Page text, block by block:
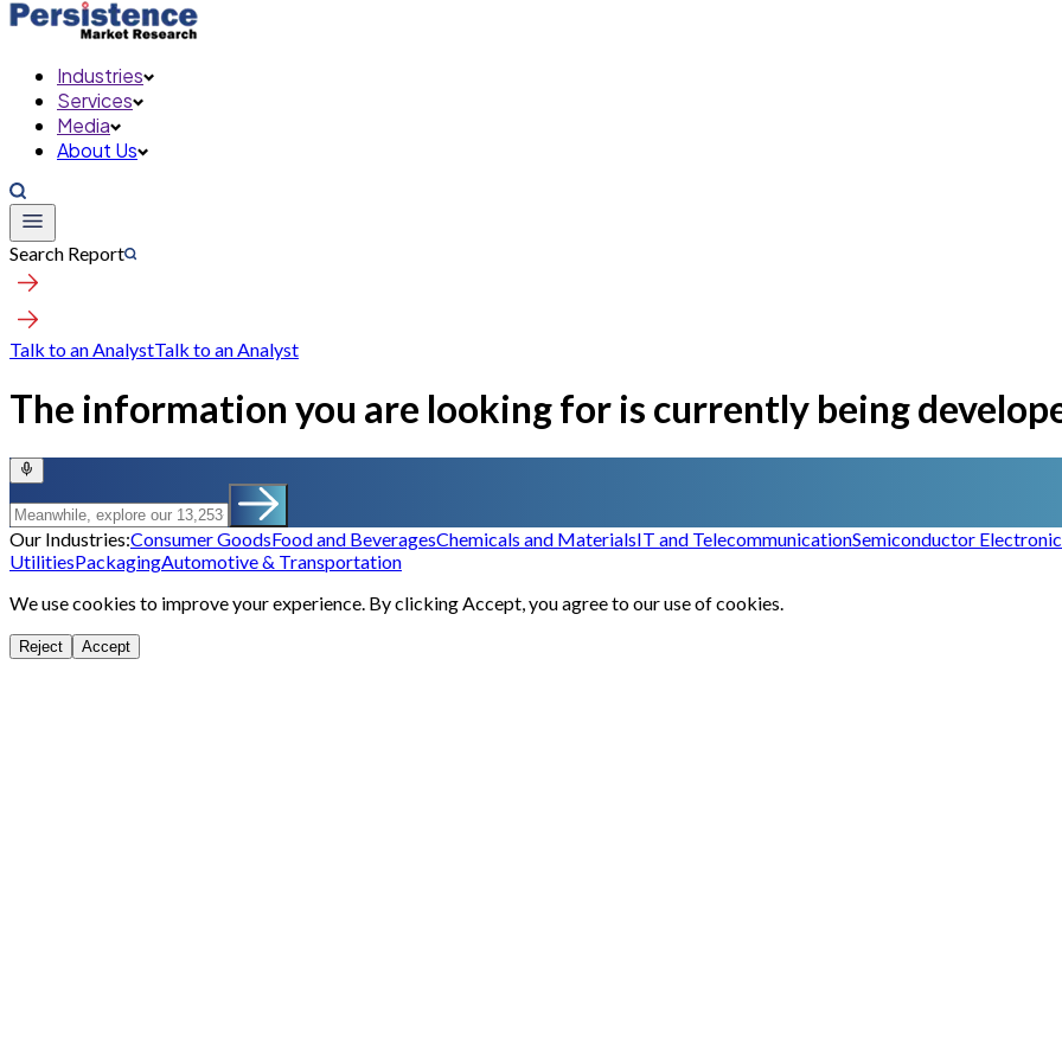
Industries
Services
Media
About Us
Search Report
Talk to an AnalystTalk to an Analyst
The information you are looking for is currently being
Our Industries:Consumer GoodsFood and BeveragesChemicals and MaterialsIT and TelecommunicationSemiconductor
UtilitiesPackagingAutomotive & Transportation
We use cookies to improve your experience. By clicking Accept, you agree to our use of cookies.
Reject Accept